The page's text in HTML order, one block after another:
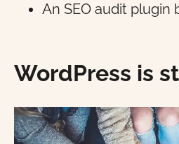
An SEO audit plugin
WordPress is